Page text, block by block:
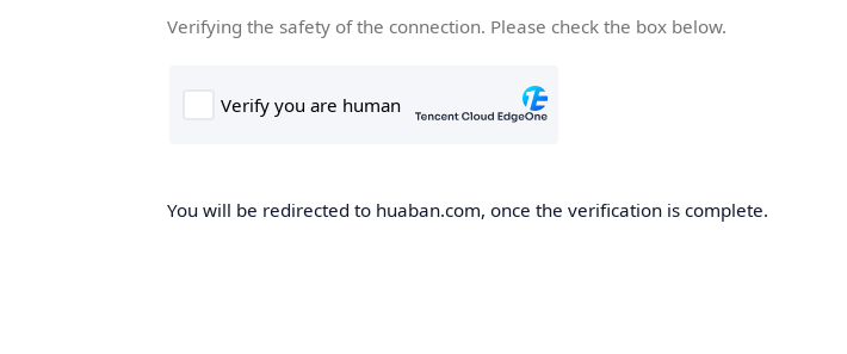
Verifying the safety of the connection. Please check the box below.
You will be redirected to huaban.com, once the verification is complete.